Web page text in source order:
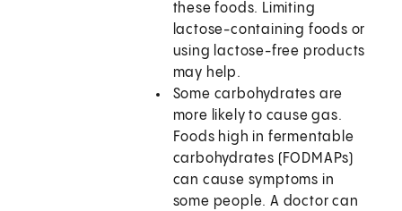
these foods. Limiting
lactose-containing foods or
using lactose-free products
may help.
Some carbohydrates are
more likely to cause gas.
Foods high in fermentable
carbohydrates (FODMAPs)
can cause symptoms in
some people. A doctor can